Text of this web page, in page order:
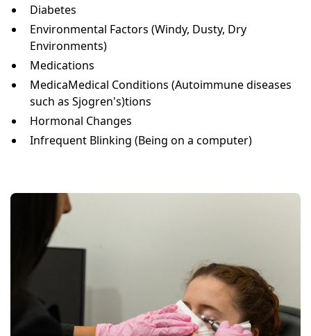
Diabetes
Environmental Factors (Windy, Dusty, Dry
Environments)
Medications
MedicaMedical Conditions (Autoimmune diseases
such as Sjogren's)tions
Hormonal Changes
Infrequent Blinking (Being on a computer)